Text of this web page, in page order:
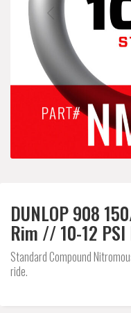
DUNLOP 908
Rim // 10-12
Standard Compound
ride.